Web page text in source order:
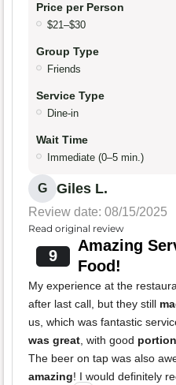
Price per Person
$21–$30
Group Type
Friends
Service Type
Dine-in
Wait Time
Immediate (0–5 min.)
G Giles L.
Review date: 08/15/2025
Read original review
9
Amazing
Food!
My experience at the
after last call, but they still
us, which was fantastic
was great, with good
The beer on tap was also
amazing! I would definitely